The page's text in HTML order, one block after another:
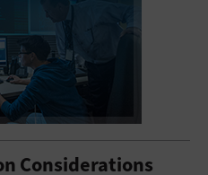
Considerations